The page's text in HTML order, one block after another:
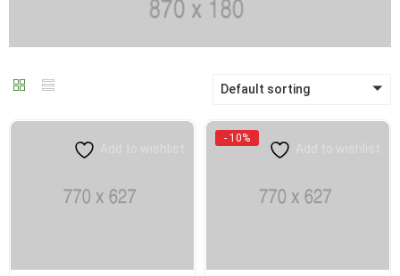
Default sorting
- 10%